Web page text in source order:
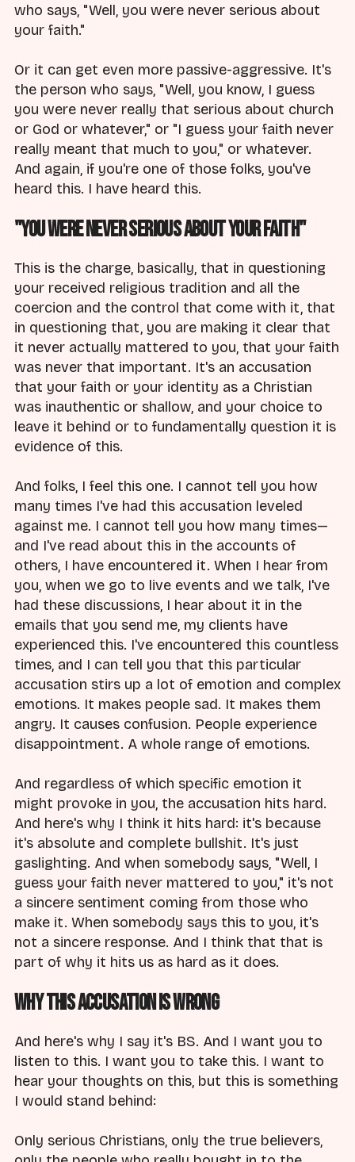
who says, "Well, you were never serious about
your faith."
Or it can get even more passive-aggressive. It's
the person who says, "Well, you know, I guess
you were never really that serious about church
or God or whatever," or "I guess your faith never
really meant that much to you," or whatever.
And again, if you're one of those folks, you've
heard this. I have heard this.
"You Were Never Serious About Your Faith"
This is the charge, basically, that in questioning
your received religious tradition and all the
coercion and the control that come with it, that
in questioning that, you are making it clear that
it never actually mattered to you, that your faith
was never that important. It's an accusation
that your faith or your identity as a Christian
was inauthentic or shallow, and your choice to
leave it behind or to fundamentally question it is
evidence of this.
And folks, I feel this one. I cannot tell you how
many times I've had this accusation leveled
against me. I cannot tell you how many times—
and I've read about this in the accounts of
others, I have encountered it. When I hear from
you, when we go to live events and we talk, I've
had these discussions, I hear about it in the
emails that you send me, my clients have
experienced this. I've encountered this countless
times, and I can tell you that this particular
accusation stirs up a lot of emotion and complex
emotions. It makes people sad. It makes them
angry. It causes confusion. People experience
disappointment. A whole range of emotions.
And regardless of which specific emotion it
might provoke in you, the accusation hits hard.
And here's why I think it hits hard: it's because
it's absolute and complete bullshit. It's just
gaslighting. And when somebody says, "Well, I
guess your faith never mattered to you," it's not
a sincere sentiment coming from those who
make it. When somebody says this to you, it's
not a sincere response. And I think that that is
part of why it hits us as hard as it does.
Why This Accusation Is Wrong
And here's why I say it's BS. And I want you to
listen to this. I want you to take this. I want to
hear your thoughts on this, but this is something
I would stand behind:
Only serious Christians, only the true believers,